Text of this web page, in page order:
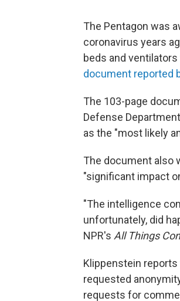
The Pentagon was
coronavirus years
beds and
document reported
The 103-page
Defense
as the "most likely
The document also
"significant impact
"The intelligence
unfortunately, did
NPR's All Things
Klippenstein
requested
requests for